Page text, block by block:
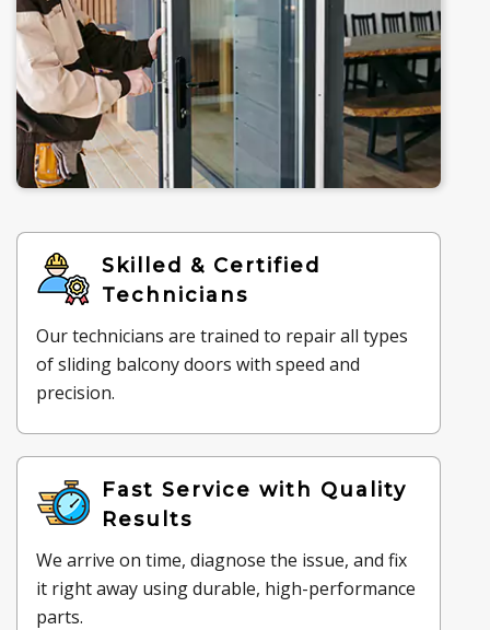
Skilled & Certified
Technicians
Our technicians are trained to repair all types
of sliding balcony doors with speed and
precision.
Fast Service with Quality
Results
We arrive on time, diagnose the issue, and fix
it right away using durable, high-performance
parts.